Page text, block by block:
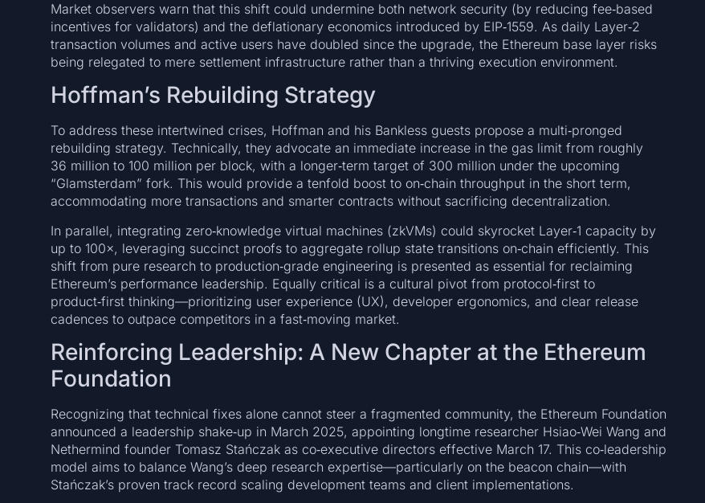
Market observers warn that this shift could undermine both network security (by reducing fee‑based
incentives for validators) and the deflationary economics introduced by EIP‑1559. As daily Layer‑2
transaction volumes and active users have doubled since the upgrade, the Ethereum base layer risks
being relegated to mere settlement infrastructure rather than a thriving execution environment.
Hoffman’s Rebuilding Strategy
To address these intertwined crises, Hoffman and his Bankless guests propose a multi‑pronged
rebuilding strategy. Technically, they advocate an immediate increase in the gas limit from roughly
36 million to 100 million per block, with a longer‑term target of 300 million under the upcoming
“Glamsterdam” fork. This would provide a tenfold boost to on‑chain throughput in the short term,
accommodating more transactions and smarter contracts without sacrificing decentralization.
In parallel, integrating zero‑knowledge virtual machines (zkVMs) could skyrocket Layer‑1 capacity by
up to 100×, leveraging succinct proofs to aggregate rollup state transitions on‑chain efficiently. This
shift from pure research to production‑grade engineering is presented as essential for reclaiming
Ethereum’s performance leadership. Equally critical is a cultural pivot from protocol‑first to
product‑first thinking—prioritizing user experience (UX), developer ergonomics, and clear release
cadences to outpace competitors in a fast‑moving market.
Reinforcing Leadership: A New Chapter at the Ethereum
Foundation
Recognizing that technical fixes alone cannot steer a fragmented community, the Ethereum Foundation
announced a leadership shake‑up in March 2025, appointing longtime researcher Hsiao‑Wei Wang and
Nethermind founder Tomasz Stańczak as co‑executive directors effective March 17. This co‑leadership
model aims to balance Wang’s deep research expertise—particularly on the beacon chain—with
Stańczak’s proven track record scaling development teams and client implementations.